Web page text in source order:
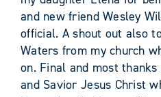
and new friend Wesley
official. A shout out also
Waters from my church
on. Final and most
and Savior Jesus Christ